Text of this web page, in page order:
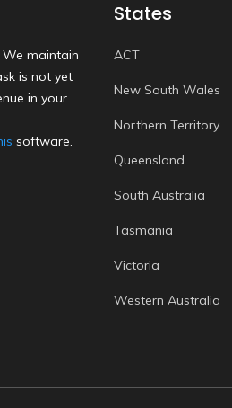
We maintain
is not yet
in your
software.
States
ACT
New South Wales
Northern Territory
Queensland
South Australia
Tasmania
Victoria
Western Australia